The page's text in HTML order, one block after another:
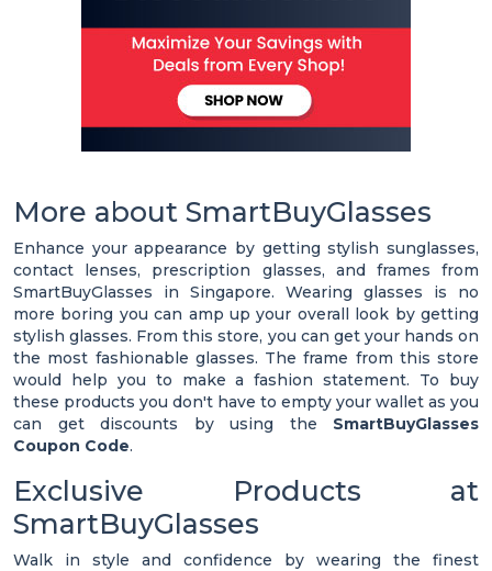
More about SmartBuyGlasses
Enhance your appearance by getting stylish sunglasses,
contact lenses, prescription glasses, and frames from
SmartBuyGlasses in Singapore. Wearing glasses is no
more boring you can amp up your overall look by getting
stylish glasses. From this store, you can get your hands on
the most fashionable glasses. The frame from this store
would help you to make a fashion statement. To buy
these products you don't have to empty your wallet as you
can get discounts by using the SmartBuyGlasses
Coupon Code.
Exclusive Products at
SmartBuyGlasses
Walk in style and confidence by wearing the finest